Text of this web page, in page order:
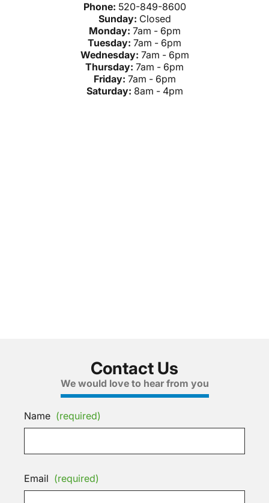
Phone: 520-849-8600
Sunday: Closed
Monday: 7am - 6pm
Tuesday: 7am - 6pm
Wednesday: 7am - 6pm
Thursday: 7am - 6pm
Friday: 7am - 6pm
Saturday: 8am - 4pm
Contact Us
We would love to hear from you
Name (required)
Email (required)